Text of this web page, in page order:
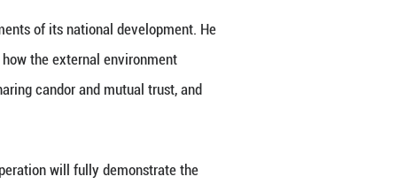
Jingwen)